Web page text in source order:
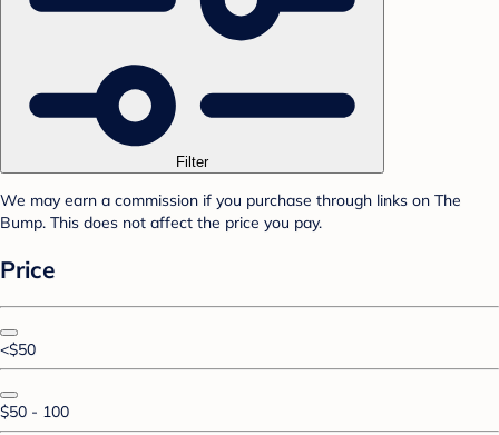
Filter
We may earn a commission if you purchase through links on The
Bump. This does not affect the price you pay.
Price
<$50
$50 - 100